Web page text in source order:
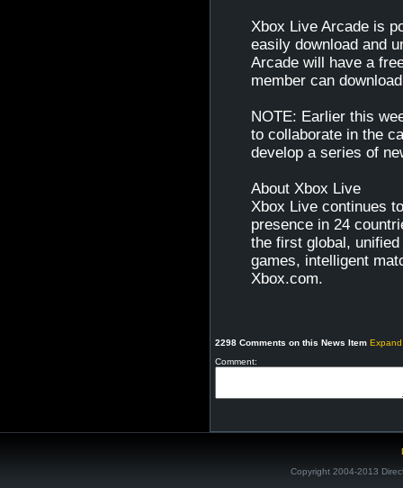
Xbox Live Arcade is
easily download and
Arcade will have a
member can
NOTE: Earlier this
to collaborate in the
develop a series of
About Xbox Live
Xbox Live continues
presence in 24
the first global,
games, intelligent
Xbox.com.
2298 Comments on this News Item
Comment:
Copyright 2004-2013